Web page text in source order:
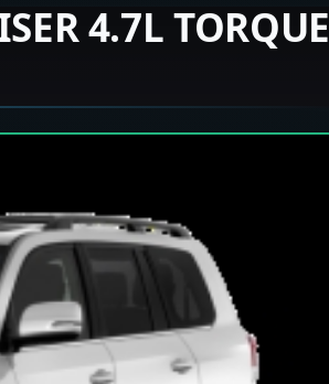
4.7L TORQUE